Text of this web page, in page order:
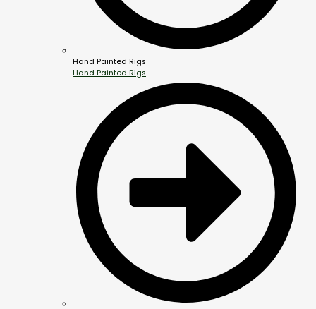
Hand Painted Rigs
Hand Painted Rigs